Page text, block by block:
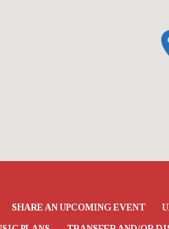
SHARE AN UPCOMING EVENT